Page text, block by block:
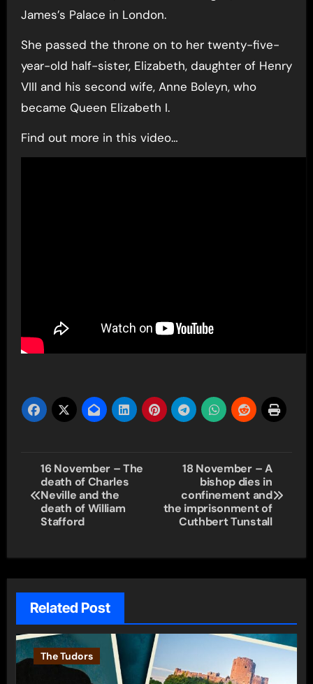
James’s Palace in London.
She passed the throne on to her twenty-five-
year-old half-sister, Elizabeth, daughter of Henry
VIII and his second wife, Anne Boleyn, who
became Queen Elizabeth I.
Find out more in this video…
Post
navigation
16 November – The
death of Charles
Neville and the
death of William
Stafford
18 November – A
bishop dies in
confinement and
the imprisonment of
Cuthbert Tunstall
Related Post
The Tudors